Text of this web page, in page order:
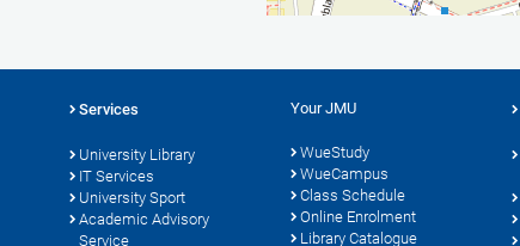
Services
University Library
IT Services
University Sport
Academic Advisory
Service
Your JMU
WueStudy
WueCampus
Class Schedule
Online Enrolment
Library Catalogue